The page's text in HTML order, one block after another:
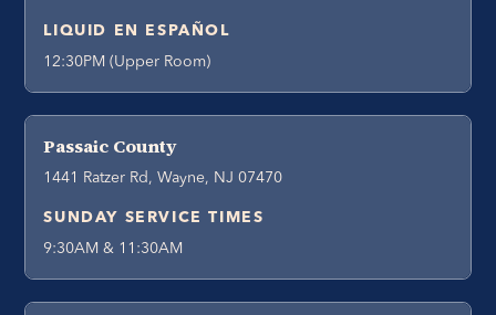
LIQUID EN ESPAÑOL
12:30PM (Upper Room)
Passaic County
1441 Ratzer Rd, Wayne, NJ 07470
SUNDAY SERVICE TIMES
9:30AM & 11:30AM